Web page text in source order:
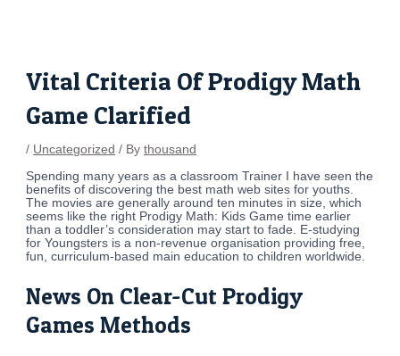
Vital Criteria Of Prodigy Math
Game Clarified
/ Uncategorized / Bythousand
Spending many years as a classroom Trainer I have seen the
benefits of discovering the best math web sites for youths.
The movies are generally around ten minutes in size, which
seems like the right Prodigy Math: Kids Game time earlier
than a toddler’s consideration may start to fade. E-studying
for Youngsters is a non-revenue organisation providing free,
fun, curriculum-based main education to children worldwide.
News On Clear-Cut Prodigy
Games Methods